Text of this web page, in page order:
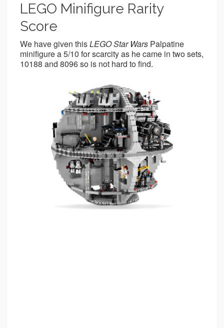
LEGO Minifigure Rarity
Score
We have given thisLEGO Star Wars Palpatine
minifigure a 5/10 for scarcity as he came in two sets,
10188 and 8096 so is not hard to find.